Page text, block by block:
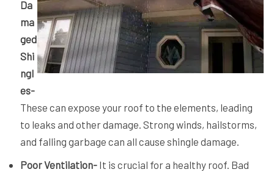
Da
ma
ged
Shi
ngl
es-
These can expose your roof to the elements, leading
to leaks and other damage. Strong winds, hailstorms,
and falling garbage can all cause shingle damage.
Poor Ventilation- It is crucial for a healthy roof. Bad